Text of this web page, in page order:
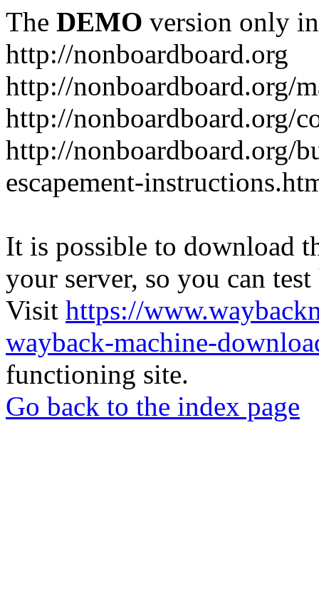
The DEMO version only
http://nonboardboard.org
http://nonboardboard.org/
http://nonboardboard.org/
http://nonboardboard.org/
escapement-
It is possible to download
your server, so you can
Visit https://
wayback-machine-
functioning site.
Go back to the index page